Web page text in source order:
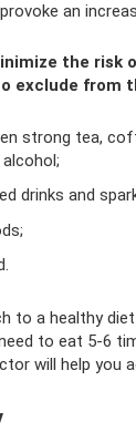
an
the risk
exclude from
strong tea,
drinks and
to a healthy diet
to eat 5-6
will help you